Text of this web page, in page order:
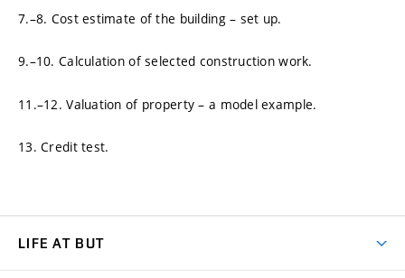
7.–8. Cost estimate of the building – set up.
9.–10. Calculation of selected construction work.
11.–12. Valuation of property – a model example.
13. Credit test.
LIFE AT BUT